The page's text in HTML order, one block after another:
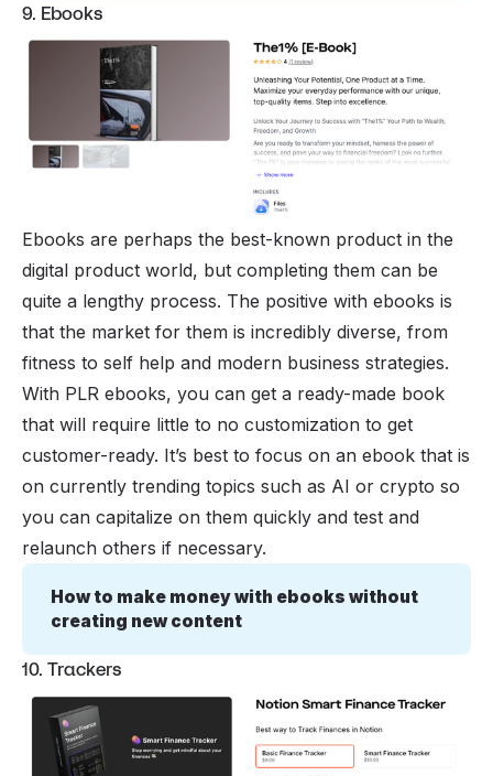
9. Ebooks
Ebooks are perhaps the best-known product in the
digital product world, but completing them can be
quite a lengthy process. The positive with ebooks is
that the market for them is incredibly diverse, from
fitness to self help and modern business strategies.
With PLR ebooks, you can get a ready-made book
that will require little to no customization to get
customer-ready. It’s best to focus on an ebook that is
on currently trending topics such as AI or crypto so
you can capitalize on them quickly and test and
relaunch others if necessary.
How to make money with ebooks without
creating new content
10. Trackers